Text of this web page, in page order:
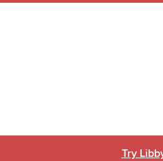
Try